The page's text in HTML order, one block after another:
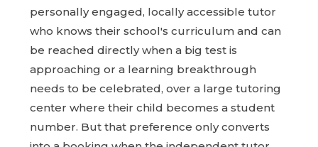
personally engaged, locally accessible tutor
who knows their school's curriculum and can
be reached directly when a big test is
approaching or a learning breakthrough
needs to be celebrated, over a large tutoring
center where their child becomes a student
number. But that preference only converts